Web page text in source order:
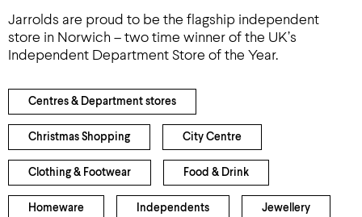
Jarrolds are proud to be the flagship independent
store in Norwich – two time winner of the UK’s
Independent Department Store of the Year.
Centres & Department stores
Christmas Shopping City Centre
Clothing & Footwear Food & Drink
Homeware Independents Jewellery